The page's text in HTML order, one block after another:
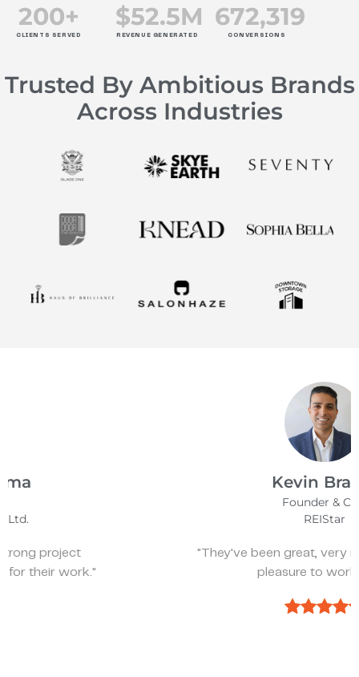
CLIENTS SERVED
200+
REVENUE GENERATED
$52.5M
CONVERSIONS
672,319
Trusted By Ambitious Brands
Across Industries
"They've been great, very responsive, and a